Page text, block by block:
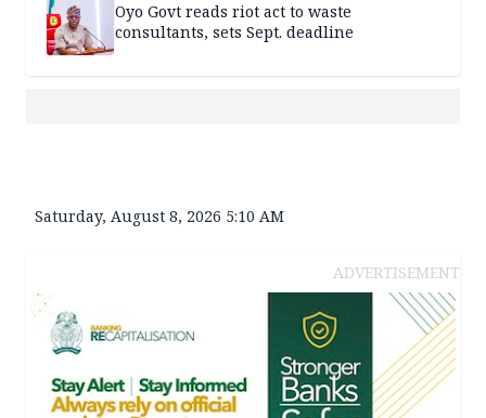
Oyo Govt reads riot act to waste
consultants, sets Sept. deadline
Saturday, August 8, 2026 5:10 AM
ADVERTISEMENT